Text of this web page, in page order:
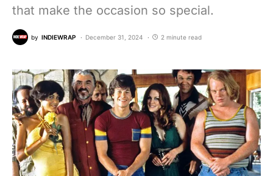
that make the occasion so special.
by INDIEWRAP December 31, 2024 2 minute read